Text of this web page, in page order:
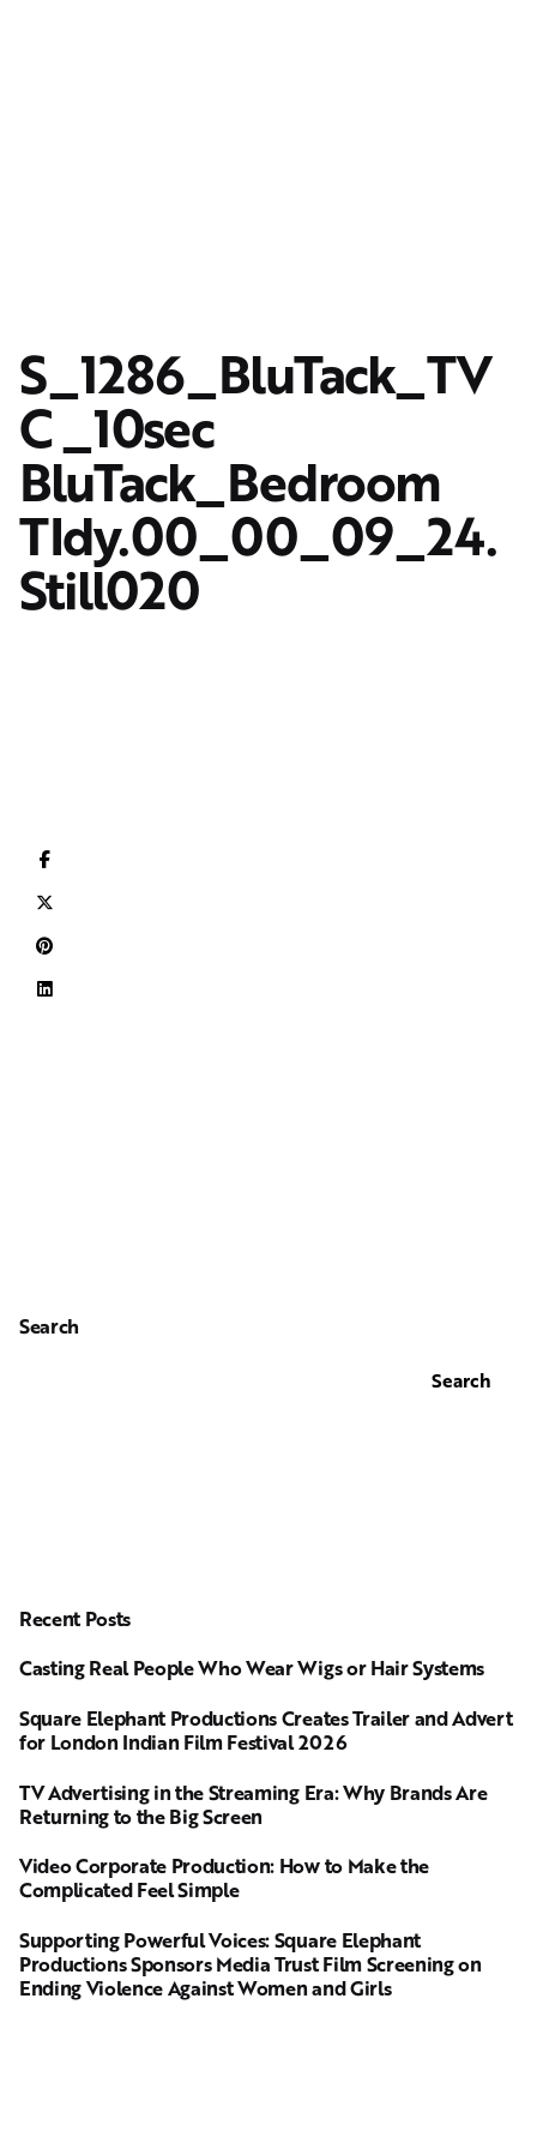
S_1286_BluTack_TV
C _10sec
BluTack_Bedroom
TIdy.00_00_09_24.
Still020
Search
Search
Recent Posts
Casting Real People Who Wear Wigs or Hair Systems
Square Elephant Productions Creates Trailer and Advert
for London Indian Film Festival 2026
TV Advertising in the Streaming Era: Why Brands Are
Returning to the Big Screen
Video Corporate Production: How to Make the
Complicated Feel Simple
Supporting Powerful Voices: Square Elephant
Productions Sponsors Media Trust Film Screening on
Ending Violence Against Women and Girls